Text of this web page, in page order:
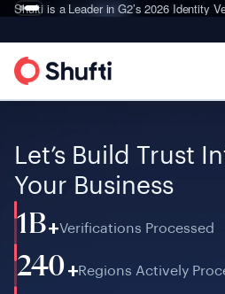
Deepfake FraudSet to Surge 495% in
Shufti is a Leader in G2’s 2026Identity
Let’s Build Trust
Your Business
1B+Verifications Processed
240+Regions Actively